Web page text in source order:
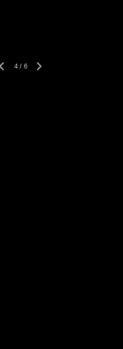
4/ 6